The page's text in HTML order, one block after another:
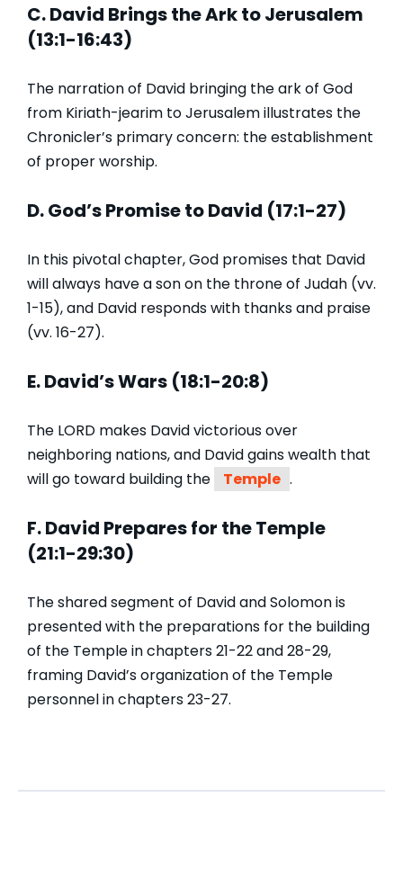
C. David Brings the Ark to Jerusalem
(13:1-16:43)
The narration of David bringing the ark of God
from Kiriath-jearim to Jerusalem illustrates the
Chronicler’s primary concern: the establishment
of proper worship.
D. God’s Promise to David (17:1-27)
In this pivotal chapter, God promises that David
will always have a son on the throne of Judah (vv.
1-15), and David responds with thanks and praise
(vv. 16-27).
E. David’s Wars (18:1-20:8)
The LORD makes David victorious over
neighboring nations, and David gains wealth that
will go toward building the
Temple .
F. David Prepares for the Temple
(21:1-29:30)
The shared segment of David and Solomon is
presented with the preparations for the building
of the Temple in chapters 21-22 and 28-29,
framing David’s organization of the Temple
personnel in chapters 23-27.